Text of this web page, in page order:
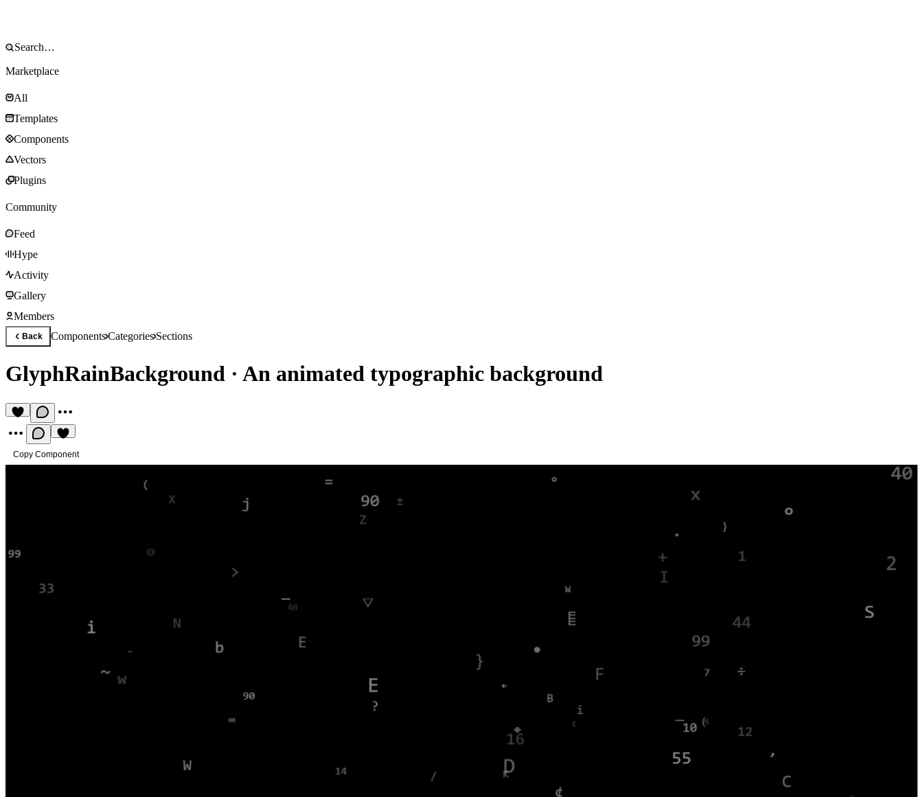
Marketplace
All
Templates
Components
Vectors
Plugins
Community
Feed
Hype
Activity
Gallery
Members
Back ComponentsCategoriesSections
GlyphRainBackground · An animated typographic background
Copy Component